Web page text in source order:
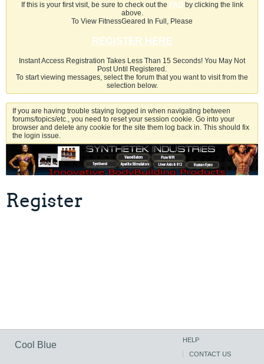
If this is your first visit, be sure to check out the FAQby clicking the link
above.
To View FitnessGeared In Full, Please
REGISTER HERE
Instant Access Registration Takes Less Than 15 Seconds! You May Not
Post Until Registered.
To start viewing messages, select the forum that you want to visit from the
selection below.
If you are having trouble staying logged in when navigating between
forums/topics/etc., you need to reset your session cookie. Go into your
browser and delete any cookie for the site them log back in. This should fix
the login issue.
Register
Cool Blue
HELP
CONTACT US